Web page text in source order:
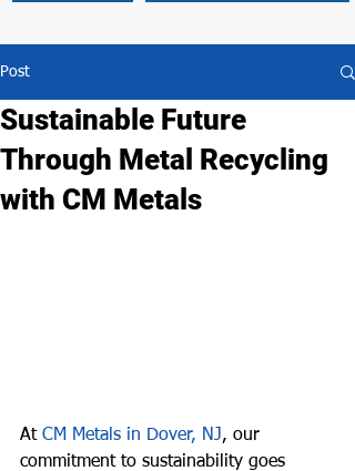
Post
Sustainable Future
Through Metal Recycling
with CM Metals
At CM Metals in Dover, NJ, our
commitment to sustainability goes